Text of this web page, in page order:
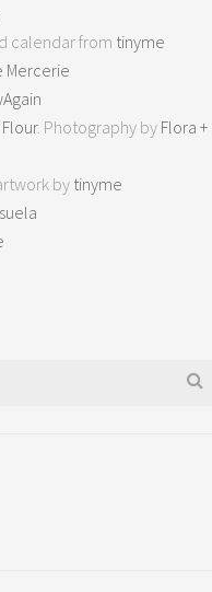
calendar from tinyme
Mercerie
. Photography by Flora +
by tinyme